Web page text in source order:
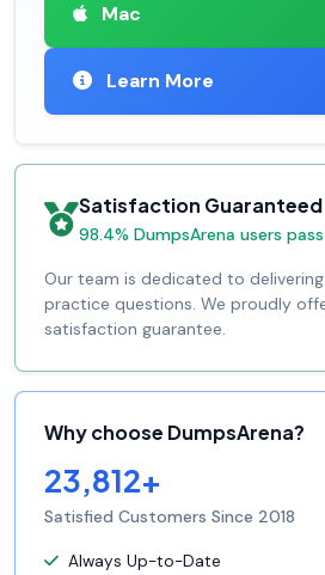
Mac
Learn More
Satisfaction Guaranteed
98.4% DumpsArena users pass
Our team is dedicated to
practice questions. We proudly
satisfaction guarantee.
Why choose DumpsArena?
23,812+
Satisfied Customers Since 2018
Always Up-to-Date